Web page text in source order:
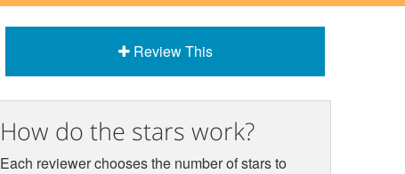
Review This
How do the stars work?
Each reviewer chooses the number of stars to